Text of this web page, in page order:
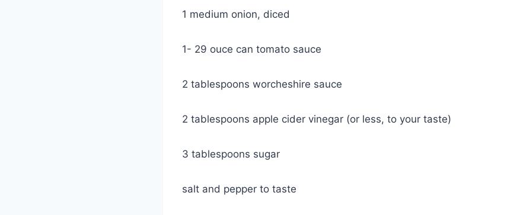
1 medium onion, diced
1- 29 ouce can tomato sauce
2 tablespoons worcheshire sauce
2 tablespoons apple cider vinegar (or less, to your taste)
3 tablespoons sugar
salt and pepper to taste